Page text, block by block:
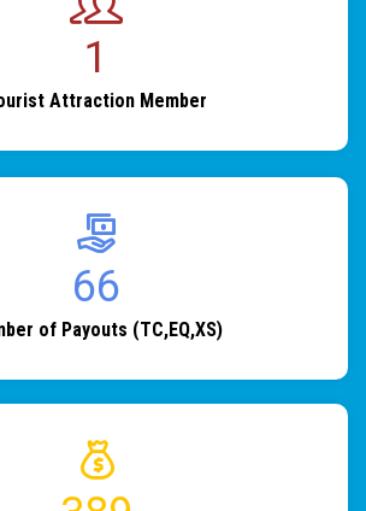
1
Attraction Member
82
of Payouts (TC,EQ,XS)